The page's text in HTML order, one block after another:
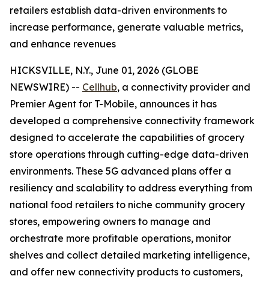
retailers establish data-driven environments to
increase performance, generate valuable metrics,
and enhance revenues
HICKSVILLE, N.Y., June 01, 2026 (GLOBE
NEWSWIRE) -- Cellhub, a connectivity provider and
Premier Agent for T-Mobile, announces it has
developed a comprehensive connectivity framework
designed to accelerate the capabilities of grocery
store operations through cutting-edge data-driven
environments. These 5G advanced plans offer a
resiliency and scalability to address everything from
national food retailers to niche community grocery
stores, empowering owners to manage and
orchestrate more profitable operations, monitor
shelves and collect detailed marketing intelligence,
and offer new connectivity products to customers,